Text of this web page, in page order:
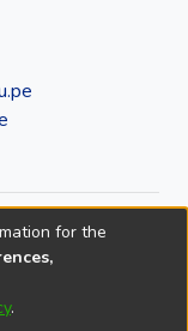
— Repositorio
for the
.